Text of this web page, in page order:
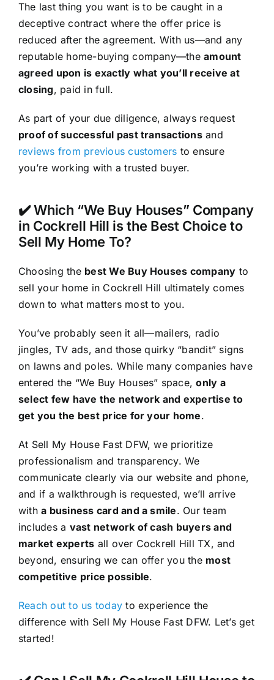
The last thing you want is to be caught in a
deceptive contract where the offer price is
reduced after the agreement. With us—and any
reputable home-buying company—theamount
agreed upon is exactly what you’ll receive at
closing, paid in full.
As part of your due diligence, always request
proof of successful past transactionsand
reviews from previous customers to ensure
you’re working with a trusted buyer.
✔️ Which “We Buy Houses” Company
in Cockrell Hill is the Best Choice to
Sell My Home To?
Choosing the best We Buy Houses company to
sell your home in Cockrell Hill ultimately comes
down to what matters most to you.
You’ve probably seen it all—mailers, radio
jingles, TV ads, and those quirky “bandit” signs
on lawns and poles. While many companies have
entered the “We Buy Houses” space,only a
select few have the network and expertise to
get you the best price for your home.
At Sell My House Fast DFW, we prioritize
professionalism and transparency. We
communicate clearly via our website and phone,
and if a walkthrough is requested, we’ll arrive
witha business card and a smile. Our team
includes a vast network of cash buyers and
market experts all over Cockrell Hill TX, and
beyond, ensuring we can offer you the most
competitive price possible.
Reach out to us today to experience the
difference with Sell My House Fast DFW. Let’s get
started!